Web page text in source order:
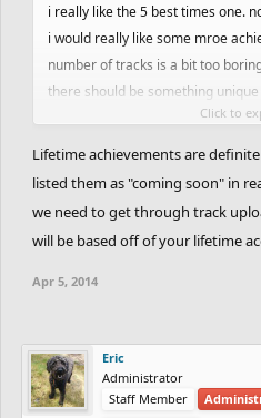
i really like the 5 best times one.
i would really like some mroe
number of tracks is a bit too
there should be something
and how about monthly
achievements like completed one
like these one which will be
oh and one more the
is a bit too much i think. 50 tracks
are a great deal. it should be
Click to
Lifetime achievements are
listed them as "coming soon" in
we need to get through track
will be based off of your lifetime
Apr 5, 2014
Eric
Administrator
Staff Member